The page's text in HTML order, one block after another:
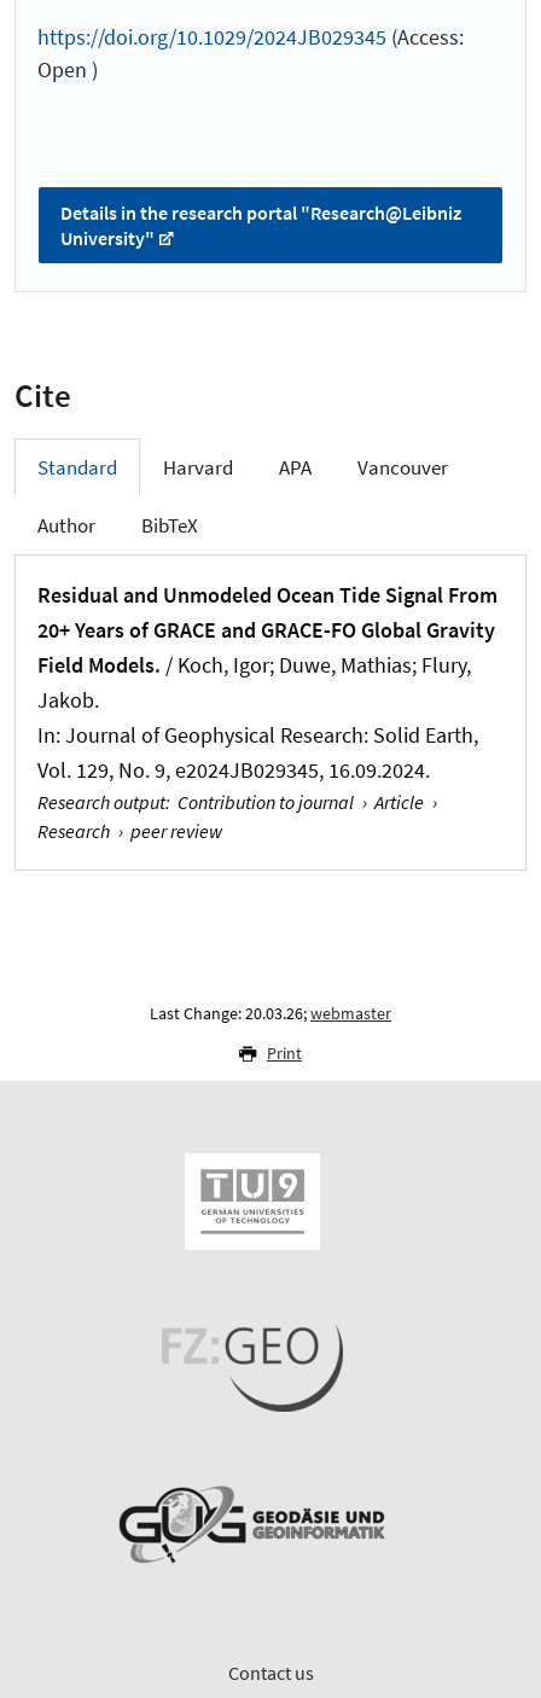
https://doi.org/10.1029/2024JB029345 (Access:
Open )
Details in the research portal "Research@Leibniz
University"
Cite
Standard Harvard APA Vancouver
Author BibTeX
Residual and Unmodeled Ocean Tide Signal From
20+ Years of GRACE and GRACE-FO Global Gravity
Field Models. / Koch, Igor; Duwe, Mathias; Flury,
Jakob.
In:Journal of Geophysical Research: Solid Earth,
Vol. 129, No. 9, e2024JB029345, 16.09.2024.
Research output: Contribution to journal › Article ›
Research › peer review
Last Change: 20.03.26;webmaster
Print
Contact us